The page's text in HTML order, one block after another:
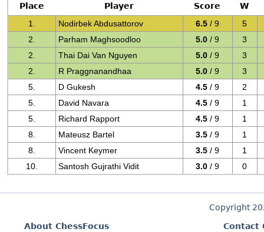
Place Player Score
W
1.
Nodirbek Abdusattorov 6.5 / 9
5
2.
Parham Maghsoodloo 5.0 / 9
3
2.
Thai Dai Van Nguyen 5.0 / 9
3
2.
R Praggnanandhaa 5.0 / 9
3
5.
D Gukesh 4.5 / 9
2
5.
David Navara 4.5 / 9
1
5.
Richard Rapport 4.5 / 9
1
8.
Mateusz Bartel 3.5 / 9
1
8.
Vincent Keymer 3.5 / 9
1
10.
Santosh Gujrathi Vidit 3.0 / 9 0
Copyright
About ChessFocus
Contact